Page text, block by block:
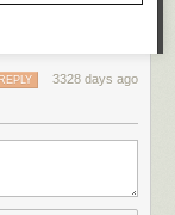
3328 days ago
REPLY